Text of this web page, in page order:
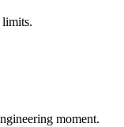
moment.